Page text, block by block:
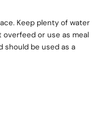
Keep plenty of water
or use as meal
should be used as a